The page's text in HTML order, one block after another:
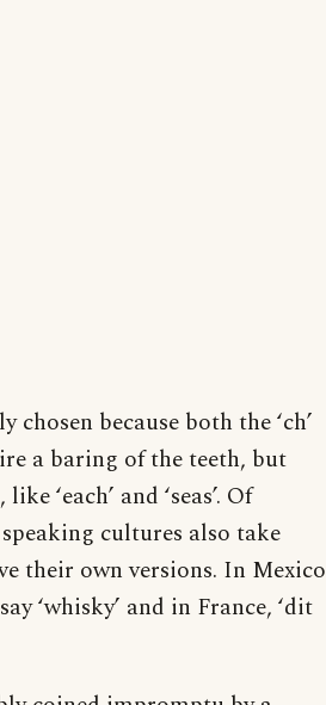
chosen because both the ‘ch’
a baring of the teeth, but
‘each’ and ‘seas’. Of
cultures also take
their own versions. In Mexico
‘whisky’ and in France, ‘dit